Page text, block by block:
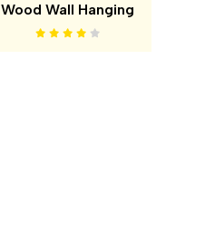
Wood Wall Hanging